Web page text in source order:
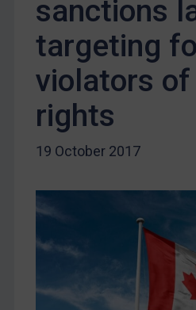
US Enforcement
EU Enforcement
Other States Enforcement
Judgments & arbitration
Judgments & arbitration
Belarus
Myanmar
China
Egypt
sanctions
targeting
violators of
rights
19 October 2017